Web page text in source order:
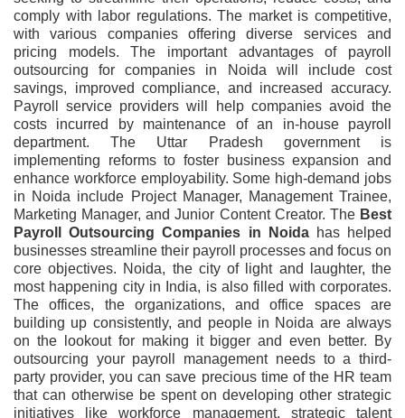
comply with labor regulations. The market is competitive,
with various companies offering diverse services and
pricing models. The important advantages of payroll
outsourcing for companies in Noida will include cost
savings, improved compliance, and increased accuracy.
Payroll service providers will help companies avoid the
costs incurred by maintenance of an in-house payroll
department. The Uttar Pradesh government is
implementing reforms to foster business expansion and
enhance workforce employability. Some high-demand jobs
in Noida include Project Manager, Management Trainee,
Marketing Manager, and Junior Content Creator. The Best
Payroll Outsourcing Companies in Noidahas helped
businesses streamline their payroll processes and focus on
core objectives. Noida, the city of light and laughter, the
most happening city in India, is also filled with corporates.
The offices, the organizations, and office spaces are
building up consistently, and people in Noida are always
on the lookout for making it bigger and even better. By
outsourcing your payroll management needs to a third-
party provider, you can save precious time of the HR team
that can otherwise be spent on developing other strategic
initiatives like workforce management, strategic talent